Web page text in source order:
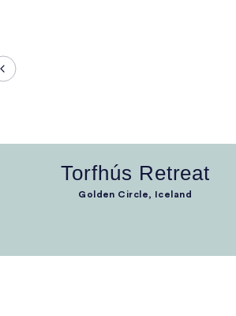
Torfhús Retreat
Golden Circle, Iceland